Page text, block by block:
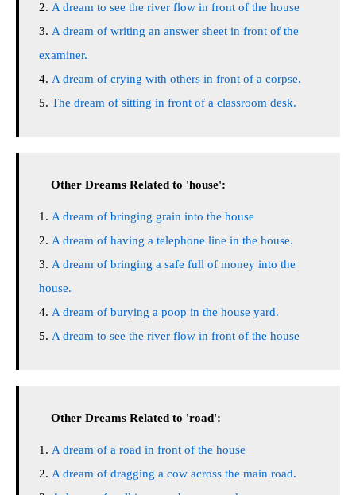
A dream to see the river flow in front of the house
A dream of writing an answer sheet in front of the
examiner.
A dream of crying with others in front of a corpse.
The dream of sitting in front of a classroom desk.
Other Dreams Related to 'house':
A dream of bringing grain into the house
A dream of having a telephone line in the house.
A dream of bringing a safe full of money into the
house.
A dream of burying a poop in the house yard.
A dream to see the river flow in front of the house
Other Dreams Related to 'road':
A dream of a road in front of the house
A dream of dragging a cow across the main road.